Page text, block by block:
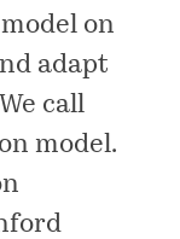
on
adapt
call
model.